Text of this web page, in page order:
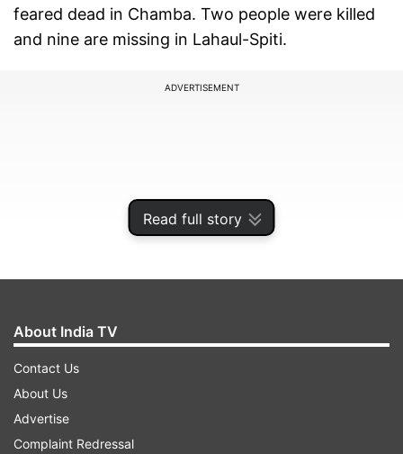
Read full story
feared dead in Chamba. Two people were killed
and nine are missing in Lahaul-Spiti.
ADVERTISEMENT
In Kullu, a 26-year-old woman, Poonam, and her
four-year-old son Nikunj were swept away in
Brahamganga, a tributary of the Parvati river,
About India TV
Contact Us
About Us
Advertise
Complaint Redressal